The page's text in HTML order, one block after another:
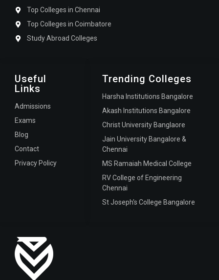
Trending Colleges
Harsha Institutions Bangalore
Akash Institutions Bangalore
Christ University Banglaore
Jain University Bangalore &
Chennai
MS Ramaiah Medical College
RV College of Engineering
Chennai
St Joseph's College Bangalore
Useful
Links
Admissions
Exams
Blog
Contact
Privacy Policy
Top Colleges in Chennai
Top Colleges in Coimbatore
Study Abroad Colleges